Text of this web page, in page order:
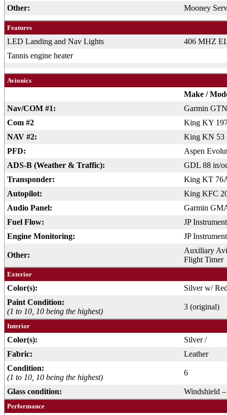
Other:
Mooney
Features
LED Landing and Nav Lights
406 MHZ
Tannis engine heater
Avionics
Make /
Nav/COM #1:
Garmin
Com #2
King KY
NAV #2:
King KN 53
PFD:
Aspen
ADS-B (Weather & Traffic):
GDL 88 in/
Transponder:
King KT
Autopilot:
King KFC
Audio Panel:
Garmin
Fuel Flow:
JP
Engine Monitoring:
JP
Other:
Auxiliary
Flight Timer
Exterior
Color(s):
Silver w/
Paint Condition:
(1 to 10, 10 being the highest)
3 (original)
Interior
Color(s):
Silver /
Fabric:
Leather
Condition:
(1 to 10, 10 being the highest)
6
Glass condition: Windshield
Performance